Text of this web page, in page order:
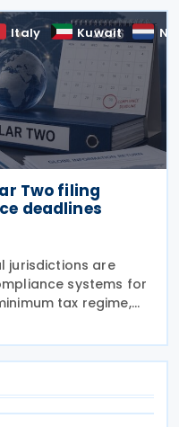
Italy Kuwait
Two filing
deadlines
jurisdictions are
systems for
tax regime,
specifications,
now being